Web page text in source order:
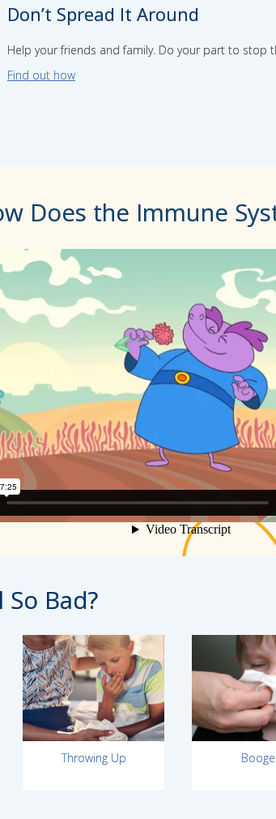
Don’t Spread It Around
Help your friends and family. Do your part to stop
Find out how
Does the Immune
So Bad?
Throwing Up